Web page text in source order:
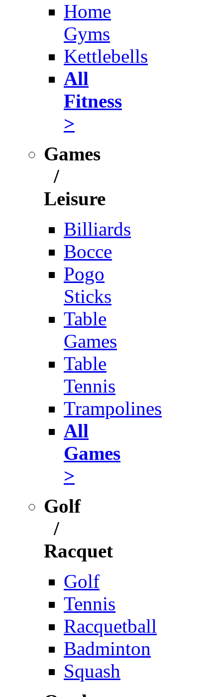
Home
Gyms
Kettlebells
All
Fitness
>
Games
/
Leisure
Billiards
Bocce
Pogo
Sticks
Table
Games
Table
Tennis
Trampolines
All
Games
>
Golf
/
Racquet
Golf
Tennis
Racquetball
Badminton
Squash